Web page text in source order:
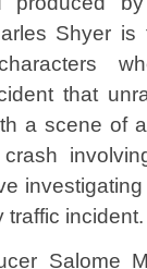
Shyer is
that
a scene of
traffic incident.
Salome